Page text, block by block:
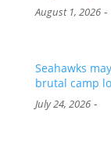
August 1, 2026-
Seahawks
brutal camp
July 24, 2026-